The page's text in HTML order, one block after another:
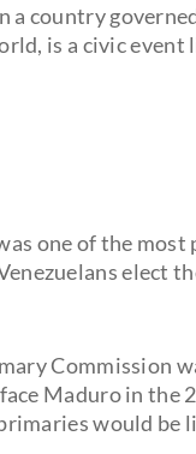
country
is a civic event
one of the
elect
Commission
Maduro in the
would be